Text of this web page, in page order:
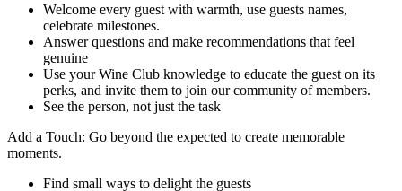
Welcome every guest with warmth, use guests names,
celebrate milestones.
Answer questions and make recommendations that feel
genuine
Use your Wine Club knowledge to educate the guest on its
perks, and invite them to join our community of members.
See the person, not just the task
Add a Touch: Go beyond the expected to create memorable
moments.
Find small ways to delight the guests